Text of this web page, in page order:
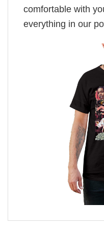
comfortable with
everything in our